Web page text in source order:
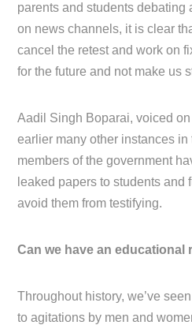
parents and students debating
on news channels, it is clear
cancel the retest and work on
for the future and not make us
Aadil Singh Boparai, voiced
earlier many other instances in
members of the government
leaked papers to students and
avoid them from testifying.
Can we have an educational
Throughout history, we’ve
to agitations by men and